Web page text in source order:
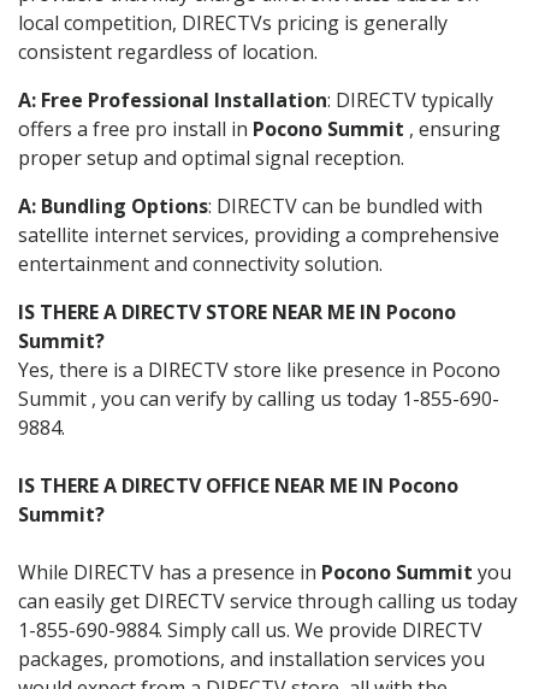
local competition, DIRECTVs pricing is generally
consistent regardless of location.
A: Free Professional Installation: DIRECTV typically
offers a free pro install in Pocono Summit , ensuring
proper setup and optimal signal reception.
A: Bundling Options: DIRECTV can be bundled with
satellite internet services, providing a comprehensive
entertainment and connectivity solution.
IS THERE A DIRECTV STORE NEAR ME IN Pocono
Summit?
Yes, there is a DIRECTV store like presence in Pocono
Summit , you can verify by calling us today 1-855-690-
9884.
IS THERE A DIRECTV OFFICE NEAR ME IN Pocono
Summit?
While DIRECTV has a presence in Pocono Summit you
can easily get DIRECTV service through calling us today
1-855-690-9884. Simply call us. We provide DIRECTV
packages, promotions, and installation services you